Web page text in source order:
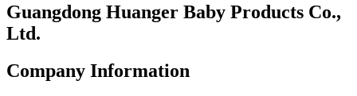
Guangdong Huanger Baby Products Co.,
Ltd.
Company Information